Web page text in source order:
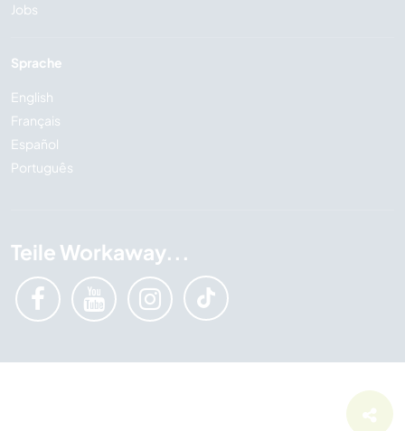
Jobs
Sprache
English
Français
Español
Português
Teile Workaway...